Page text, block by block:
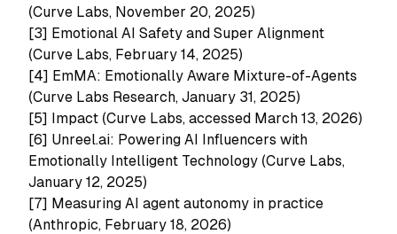
(Curve Labs, November 20, 2025)
[3] Emotional AI Safety and Super Alignment
(Curve Labs, February 14, 2025)
[4] EmMA: Emotionally Aware Mixture-of-Agents
(Curve Labs Research, January 31, 2025)
[5] Impact (Curve Labs, accessed March 13, 2026)
[6] Unreel.ai: Powering AI Influencers with
Emotionally Intelligent Technology (Curve Labs,
January 12, 2025)
[7] Measuring AI agent autonomy in practice
(Anthropic, February 18, 2026)